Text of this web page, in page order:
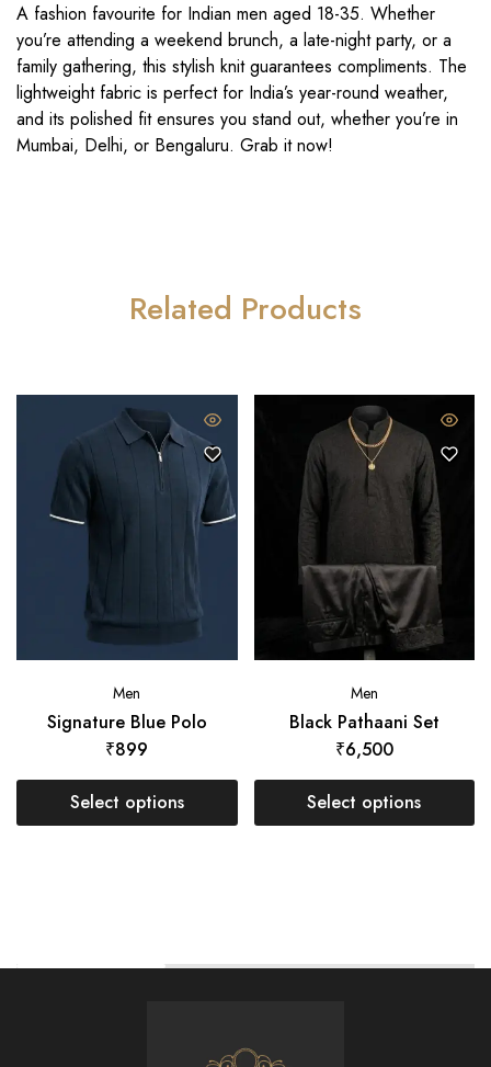
A fashion favourite for Indian men aged 18-35. Whether
you’re attending a weekend brunch, a late-night party, or a
family gathering, this stylish knit guarantees compliments. The
lightweight fabric is perfect for India’s year-round weather,
and its polished fit ensures you stand out, whether you’re in
Mumbai, Delhi, or Bengaluru. Grab it now!
Related Products
Men
Signature Blue Polo
₹899
Select options
Men
Black Pathaani Set
₹6,500
Select options